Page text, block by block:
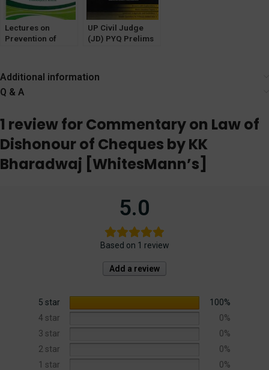
Lectures on
Prevention of
UP Civil Judge
(JD) PYQ Prelims
Additional information
Q & A
1 review forCommentary on Law of
Dishonour of Cheques by KK
Bharadwaj [WhitesMann’s]
5.0
Based on 1 review
Add a review
5 star
100%
4 star
0%
3 star
0%
2 star
0%
1 star
0%